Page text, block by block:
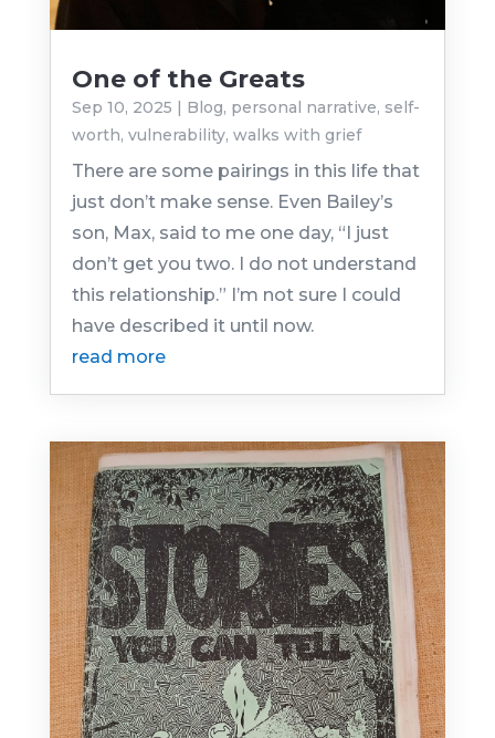
One of the Greats
Sep 10, 2025 Blog, personal narrative, self-
worth, vulnerability, walks with grief
There are some pairings in this life that
just don’t make sense. Even Bailey’s
son, Max, said to me one day, “I just
don’t get you two. I do not understand
this relationship.” I’m not sure I could
have described it until now.
read more